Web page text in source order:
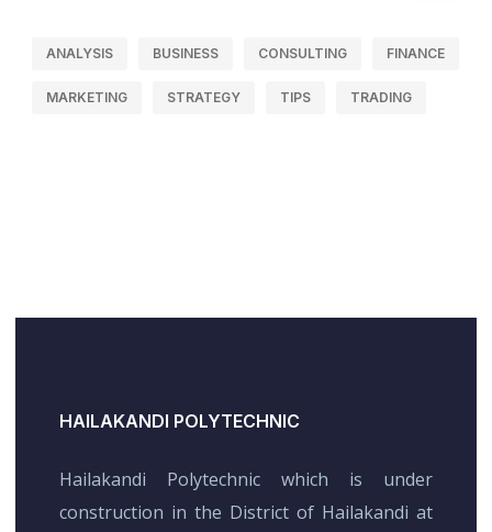
ANALYSIS BUSINESS CONSULTING FINANCE
MARKETING STRATEGY TIPS TRADING
HAILAKANDI POLYTECHNIC
Hailakandi Polytechnic which is under
construction in the District of Hailakandi at